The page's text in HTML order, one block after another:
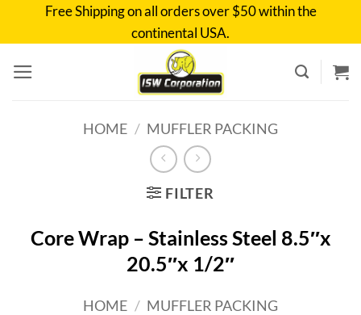
Free Shipping on all orders over $50 within the
continental USA.
HOME / MUFFLER PACKING
FILTER
Core Wrap – Stainless Steel 8.5″x
20.5″x 1/2″
HOME / MUFFLER PACKING